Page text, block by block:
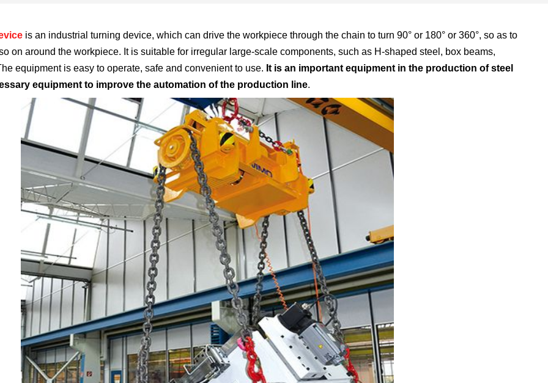
is an industrial turning device, which can drive the workpiece through the chain to turn 90° or 180° or 360°, so as to
on around the workpiece. It is suitable for irregular large-scale components, such as H-shaped steel, box beams,
equipment is easy to operate, safe and convenient to use. It is an important equipment in the production of steel
equipment to improve the automation of the production line.